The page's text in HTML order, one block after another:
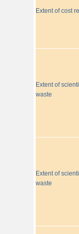
Extent of cost
Extent of
waste
Extent of
waste